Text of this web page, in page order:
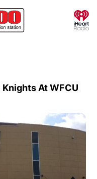
Knights At WFCU